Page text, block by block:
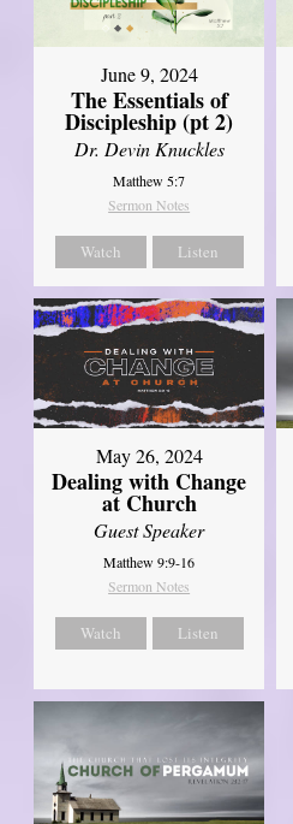
June 9, 2024
The Essentials of
Discipleship (pt 2)
Dr. Devin Knuckles
Matthew 5:7
Sermon Notes
Watch Listen
May 26, 2024
Dealing with Change
at Church
Guest Speaker
Matthew 9:9-16
Sermon Notes
Watch Listen